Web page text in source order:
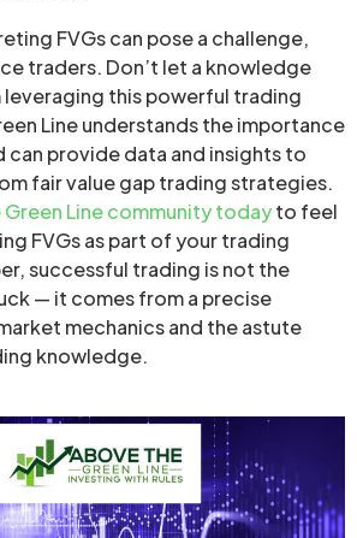
FVGs can pose a challenge,
traders. Don’t let a knowledge
this powerful trading
Line understands the importance
can provide data and insights to
fair value gap trading strategies.
Line community todayto feel
FVGs as part of your trading
successful trading is not the
— it comes from a precise
mechanics and the astute
knowledge.